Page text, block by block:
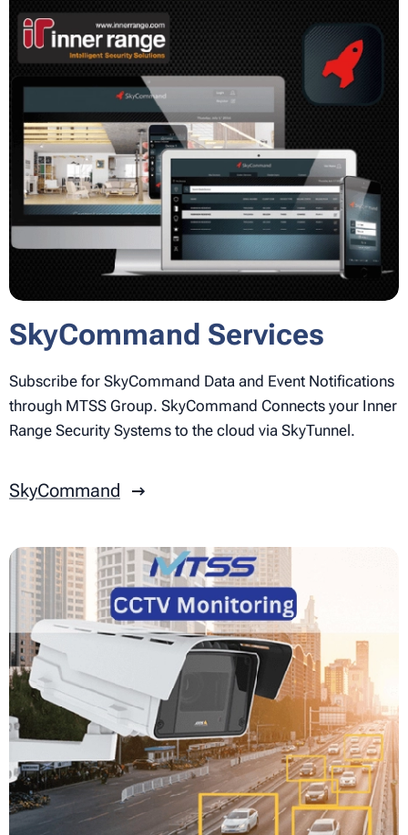
SkyCommand Services
Subscribe for SkyCommand Data and Event Notifications
through MTSS Group. SkyCommand Connects your Inner
Range Security Systems to the cloud via SkyTunnel.
SkyCommand